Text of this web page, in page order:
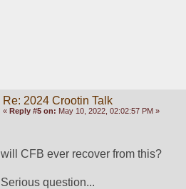
Re: 2024 Crootin Talk
« Reply #5 on: May 10, 2022, 02:02:57 PM »
will CFB ever recover from this?
Serious question...